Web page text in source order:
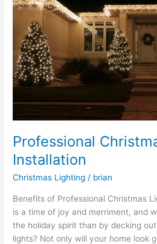
Professional
Installation
Christmas Lighting / brian
Benefits of Professional Christmas
is a time of joy and merriment, and
the holiday spirit than by decking
lights? Not only will your home look
Installation